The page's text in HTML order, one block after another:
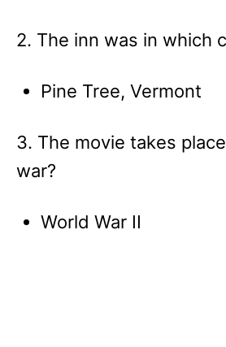
2. The inn was in which
Pine Tree, Vermont
3. The movie takes
war?
World War II